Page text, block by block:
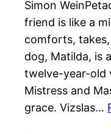
Simon
friend is like a
comforts,
dog, Matilda, is
twelve-year-old
Mistress and
grace. Vizslas…